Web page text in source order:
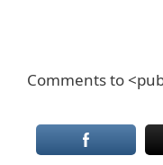
Comments to